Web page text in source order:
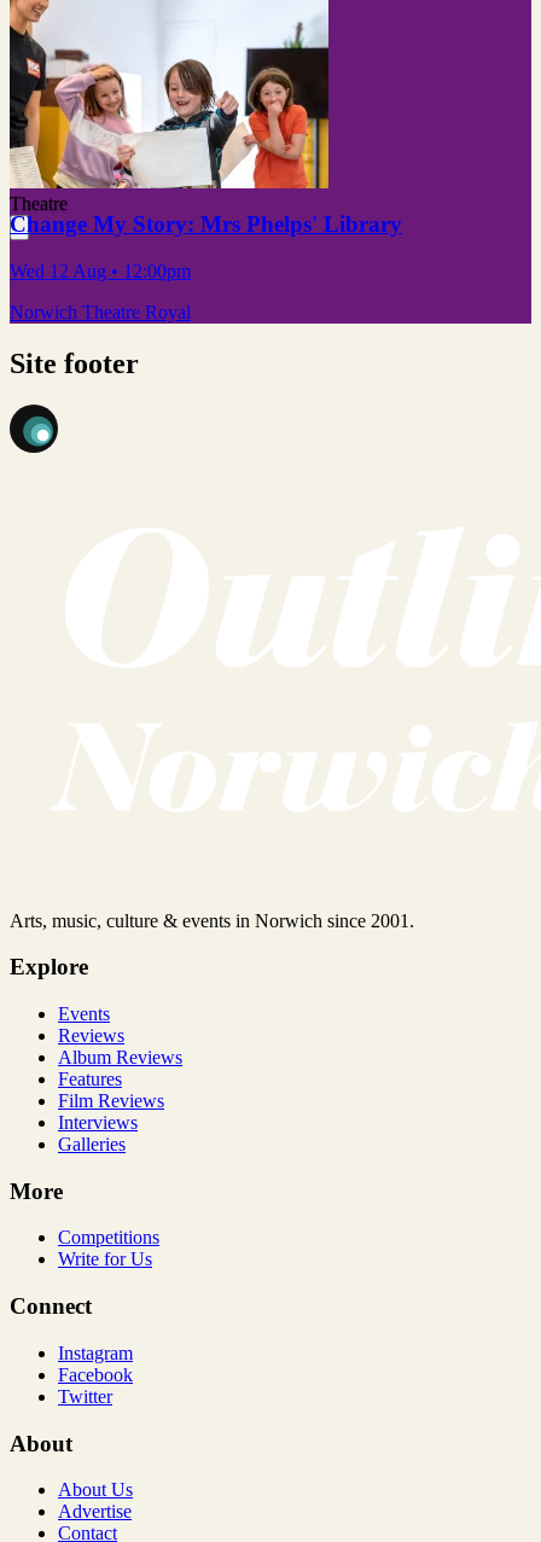
Theatre
Change My Story: Mrs Phelps' Library
Wed 12 Aug • 12:00pm
Norwich Theatre Royal
Site footer
Arts, music, culture & events in Norwich since 2001.
Explore
Events
Reviews
Album Reviews
Features
Film Reviews
Interviews
Galleries
More
Competitions
Write for Us
Connect
Instagram
Facebook
Twitter
About
About Us
Advertise
Contact